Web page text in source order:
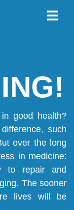
good health?
such
over the long
in medicine:
to repair and
The sooner
lives will be